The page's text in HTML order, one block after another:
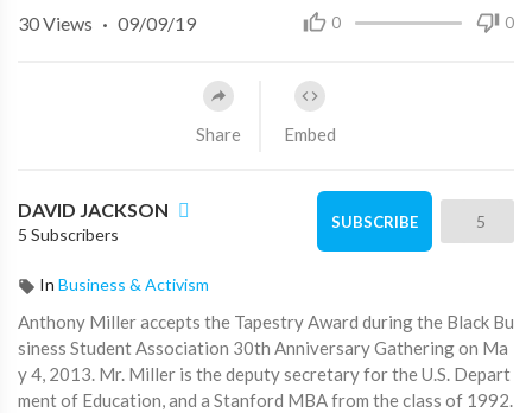
0 0
30Views · 09/09/19
Share Embed
DAVID JACKSON
5 Subscribers
SUBSCRIBE 5
In Business & Activism
Anthony Miller accepts the Tapestry Award during the Black Bu
siness Student Association 30th Anniversary Gathering on Ma
y 4, 2013. Mr. Miller is the deputy secretary for the U.S. Depart
ment of Education, and a Stanford MBA from the class of 1992.